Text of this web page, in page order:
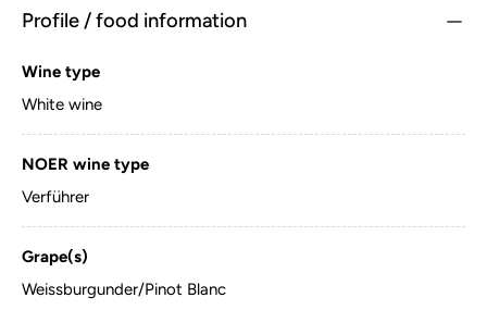
Profile / food information
Wine type
White wine
NOER wine type
Verführer
Grape(s)
Weissburgunder/Pinot Blanc